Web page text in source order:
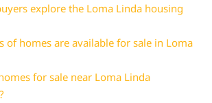
explore the Loma Linda housing
of homes are available for sale in Loma
for sale near Loma Linda